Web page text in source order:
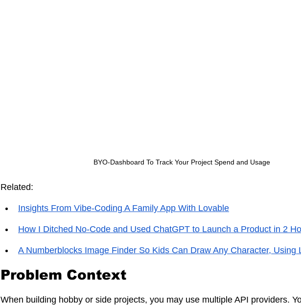
BYO-Dashboard To Track Your Project Spend and Usage
Related:
Insights From Vibe-Coding A Family App With Lovable
How I Ditched No-Code and Used ChatGPT to Launch a Product in 2
A Numberblocks Image Finder So Kids Can Draw Any Character, Using
Problem Context
When building hobby or side projects, you may use multiple API providers.